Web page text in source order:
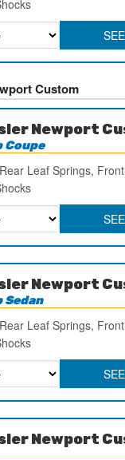
Custom
Newport
Coupe
Leaf Springs,
Newport
Sedan
Leaf Springs,
Newport